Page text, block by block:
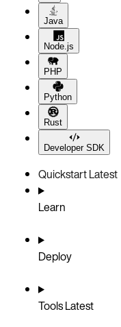
Java
Node.js
PHP
Python
Rust
Developer SDK
QuickstartLatest
Learn
Deploy
ToolsLatest